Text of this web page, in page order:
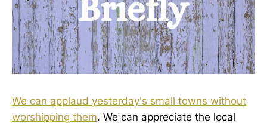
We can applaud yesterday's small towns without
worshipping them. We can appreciate the local